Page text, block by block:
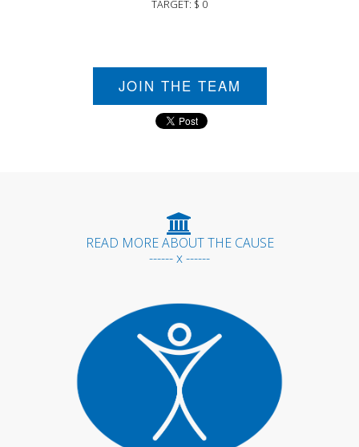
TARGET: $ 0
JOIN THE TEAM
READ MORE ABOUT THE CAUSE
------ x ------